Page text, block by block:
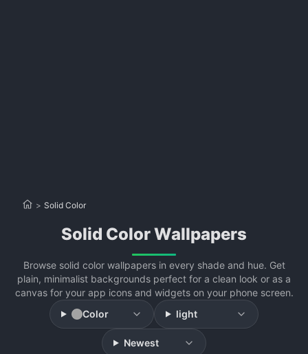
> Solid Color
Solid Color Wallpapers
Browse solid color wallpapers in every shade and hue. Get
plain, minimalist backgrounds perfect for a clean look or as a
canvas for your app icons and widgets on your phone screen.
Color
light
Newest